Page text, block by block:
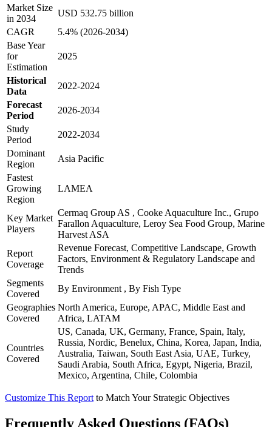
Market Size
in 2034
USD 532.75 billion
CAGR
5.4% (2026-2034)
Base Year
for
Estimation
2025
Historical
Data
2022-2024
Forecast
Period
2026-2034
Study
Period
2022-2034
Dominant
Region
Asia Pacific
Fastest
Growing
Region
LAMEA
Key Market
Players
Cermaq Group AS , Cooke Aquaculture Inc., Grupo
Farallon Aquaculture, Leroy Sea Food Group, Marine
Harvest ASA
Report
Coverage
Revenue Forecast, Competitive Landscape, Growth
Factors, Environment & Regulatory Landscape and
Trends
Segments
Covered
By Environment , By Fish Type
Geographies
Covered
North America, Europe, APAC, Middle East and
Africa, LATAM
Countries
Covered
US, Canada, UK, Germany, France, Spain, Italy,
Russia, Nordic, Benelux, China, Korea, Japan, India,
Australia, Taiwan, South East Asia, UAE, Turkey,
Saudi Arabia, South Africa, Egypt, Nigeria, Brazil,
Mexico, Argentina, Chile, Colombia
Customize This Report to Match Your Strategic Objectives
Frequently Asked Questions (FAQs)